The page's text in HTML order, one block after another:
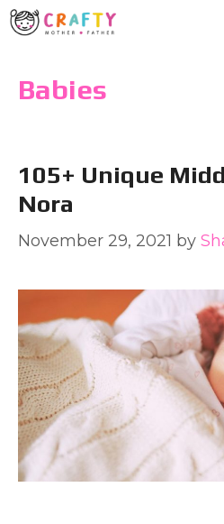
Skip
to
Babies
105+ Unique
Nora
November 29, 2021 by